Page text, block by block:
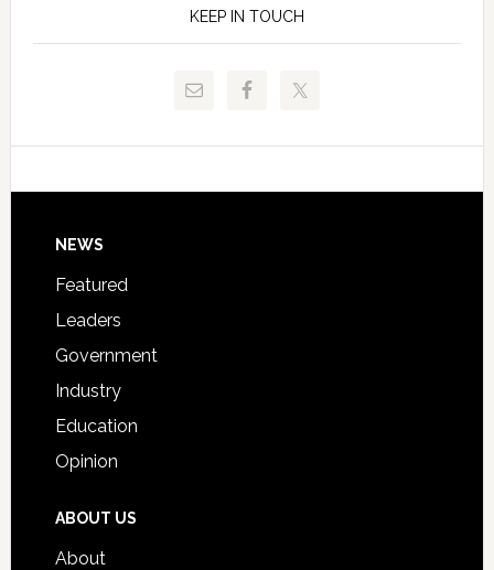
to
Justice
and
Technical
Signing
KEEP IN TOUCH
Footer
NEWS
Featured
Leaders
Government
Industry
Education
Opinion
ABOUT US
About